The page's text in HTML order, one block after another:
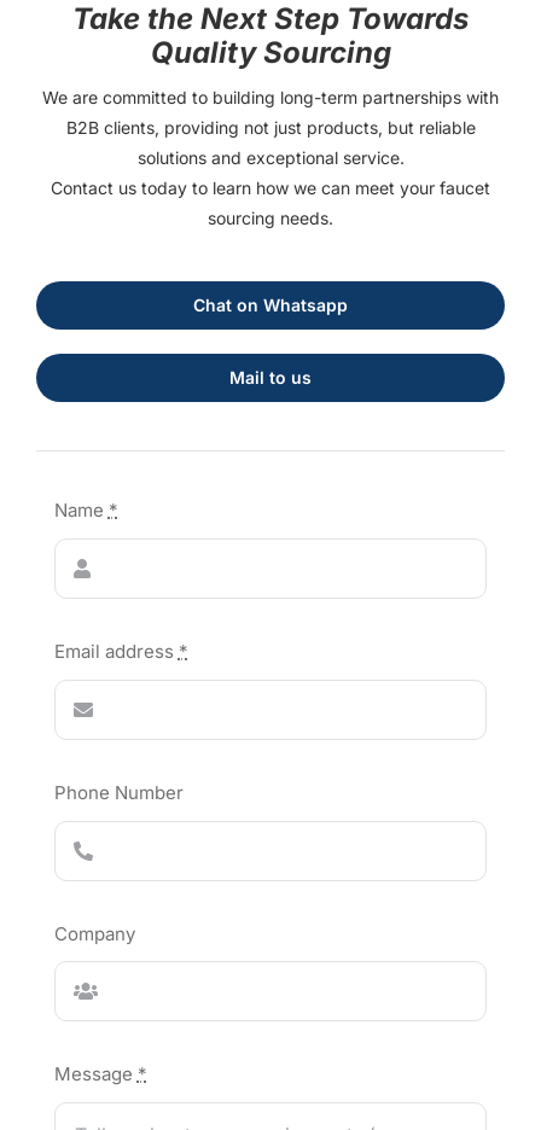
Take the Next Step Towards
Quality Sourcing
We are committed to building long-term partnerships with
B2B clients, providing not just products, but reliable
solutions and exceptional service.
Contact us today to learn how we can meet your faucet
sourcing needs.
Chat on Whatsapp
Mail to us
Name *
Email address *
Phone Number
Company
Message *